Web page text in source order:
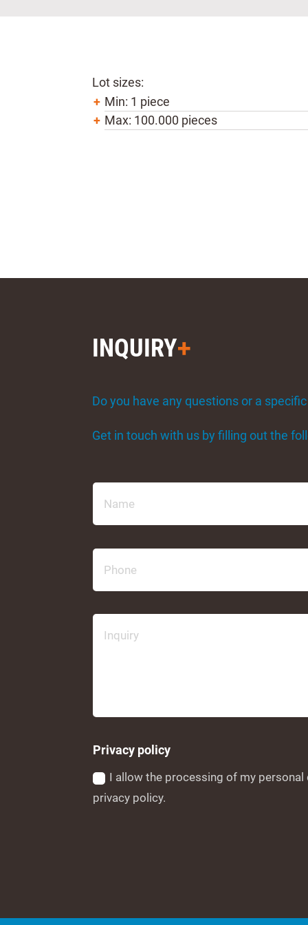
Lot sizes:
Min: 1 piece
Max: 100.000 pieces
INQUIRY
Do you have any questions or a
Get in touch with us by filling out the
Privacy policy
I allow the processing of my
privacy policy.